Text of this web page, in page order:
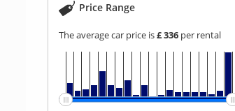
Price Range
The average car price is£ 336 per rental